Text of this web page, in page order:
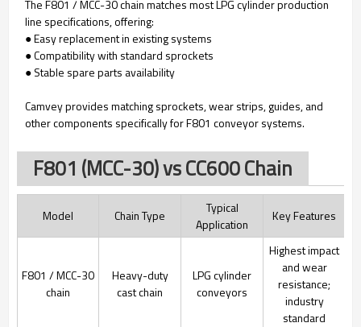
The F801 / MCC-30 chain matches most LPG cylinder production
line specifications, offering:
● Easy replacement in existing systems
● Compatibility with standard sprockets
● Stable spare parts availability
Camvey provides matching sprockets, wear strips, guides, and
other components specifically for F801 conveyor systems.
F801 (MCC-30) vs CC600 Chain
Model Chain Type
Typical
Application
Key Features
F801 / MCC-30
chain
Heavy-duty
cast chain
LPG cylinder
conveyors
Highest impact
and wear
resistance;
industry
standard